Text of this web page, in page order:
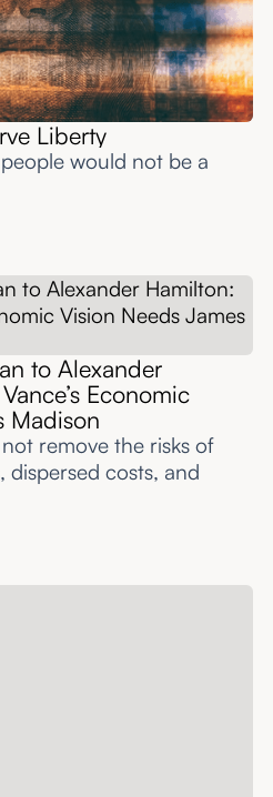
Liberty
would not be a
to Alexander
Economic
Madison
remove the risks of
costs, and